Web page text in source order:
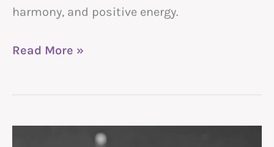
harmony, and positive energy.
Read More »